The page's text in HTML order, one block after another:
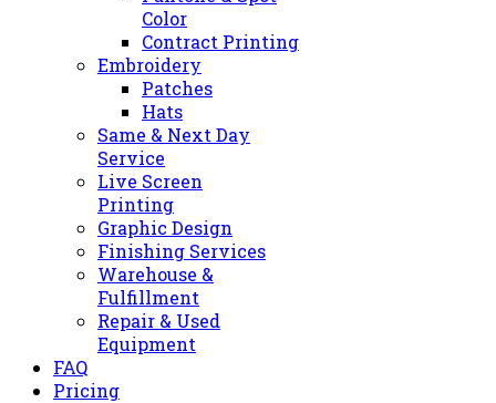
Color
Contract Printing
Embroidery
Patches
Hats
Same & Next Day
Service
Live Screen
Printing
Graphic Design
Finishing Services
Warehouse &
Fulfillment
Repair & Used
Equipment
FAQ
Pricing